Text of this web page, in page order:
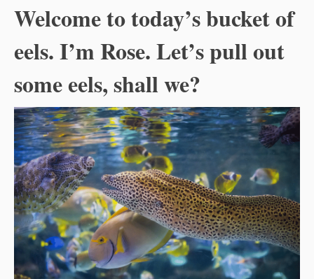
Welcome to today’s bucket of
eels. I’m Rose. Let’s pull out
some eels, shall we?